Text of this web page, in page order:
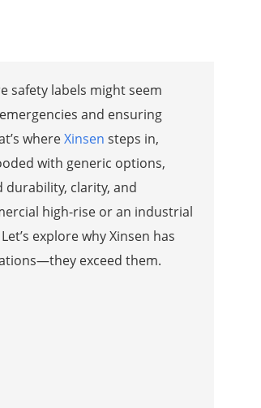
safety labels might seem
and ensuring
whereXinsen steps in,
with generic options,
durability, clarity, and
high-rise or an industrial
explore why Xinsen has
exceed them.